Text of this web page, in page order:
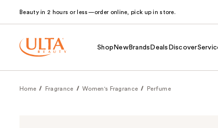
Beauty in 2 hours or less—order online, pick up in store.
Shop NewBrands Deals Discover
Home Fragrance Women's Fragrance Perfume